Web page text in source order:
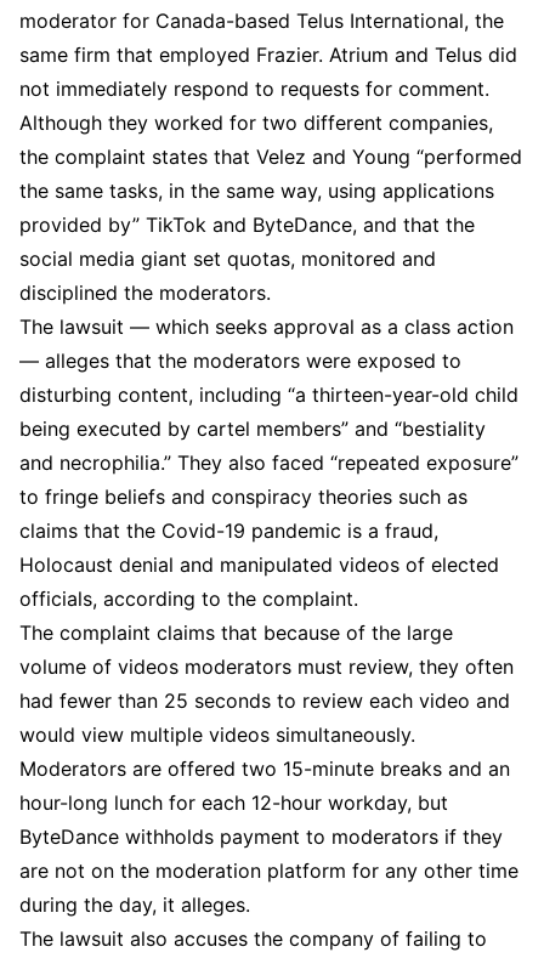
moderator for Canada-based Telus International, the
same firm that employed Frazier. Atrium and Telus did
not immediately respond to requests for comment.
Although they worked for two different companies,
the complaint states that Velez and Young “performed
the same tasks, in the same way, using applications
provided by” TikTok and ByteDance, and that the
social media giant set quotas, monitored and
disciplined the moderators.
The lawsuit — which seeks approval as a class action
— alleges that the moderators were exposed to
disturbing content, including “a thirteen-year-old child
being executed by cartel members” and “bestiality
and necrophilia.” They also faced “repeated exposure”
to fringe beliefs and conspiracy theories such as
claims that the Covid-19 pandemic is a fraud,
Holocaust denial and manipulated videos of elected
officials, according to the complaint.
The complaint claims that because of the large
volume of videos moderators must review, they often
had fewer than 25 seconds to review each video and
would view multiple videos simultaneously.
Moderators are offered two 15-minute breaks and an
hour-long lunch for each 12-hour workday, but
ByteDance withholds payment to moderators if they
are not on the moderation platform for any other time
during the day, it alleges.
The lawsuit also accuses the company of failing to